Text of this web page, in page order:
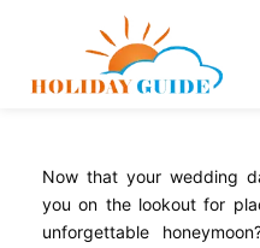
Now that your wedding
you on the lookout for
unforgettable